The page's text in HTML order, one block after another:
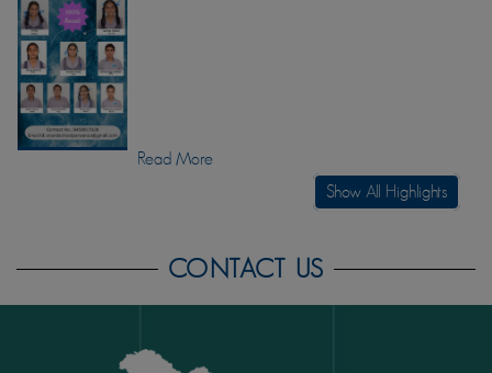
Read More
Show All Highlights
CONTACT US